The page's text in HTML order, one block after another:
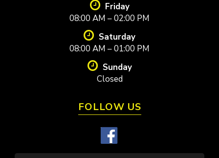
Friday
08:00 AM – 02:00 PM
Saturday
08:00 AM – 01:00 PM
Sunday
Closed
FOLLOW US